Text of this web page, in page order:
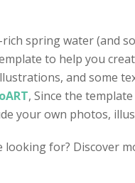
spring water (and
to help you
and some
, Since the
your own photos,
looking for? Discover